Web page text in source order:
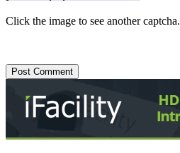
Click the image to see another captcha.